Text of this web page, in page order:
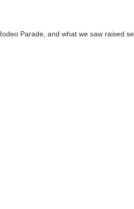
Parade, and what we saw raised